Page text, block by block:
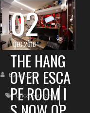
02
DEC 2018
THE HANG
OVER ESCA
PE ROOM I
Escape City
Uncategorized